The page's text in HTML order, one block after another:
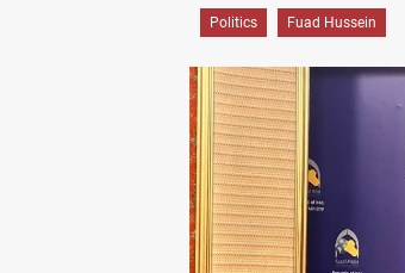
Politics Fuad Hussein